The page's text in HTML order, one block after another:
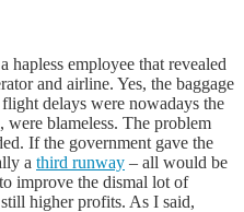
employee that revealed
and airline. Yes, the baggage
delays were nowadays the
blameless. The problem
If the government gave the
a third runway – all would be
improve the dismal lot of
higher profits. As I said,